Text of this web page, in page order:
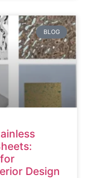
BLOG
Design